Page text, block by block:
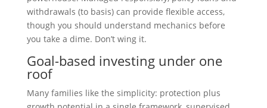
withdrawals (to basis) can provide flexible access,
though you should understand mechanics before
you take a dime. Don’t wing it.
Goal-based investing under one
roof
Many families like the simplicity: protection plus